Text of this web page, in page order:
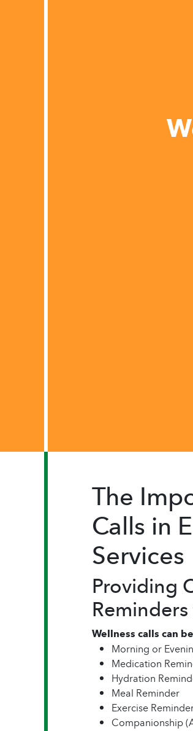
The
Calls in
Services
Providing
Wellness calls can
Morning or
Medication
Hydration
Meal Reminder
Exercise
Companionship